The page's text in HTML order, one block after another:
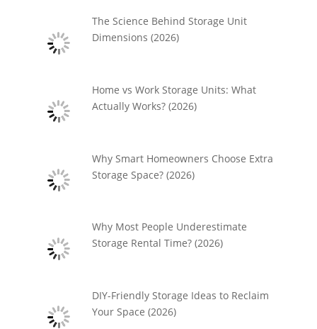
The Science Behind Storage Unit
Dimensions (2026)
Home vs Work Storage Units: What
Actually Works? (2026)
Why Smart Homeowners Choose Extra
Storage Space? (2026)
Why Most People Underestimate
Storage Rental Time? (2026)
DIY-Friendly Storage Ideas to Reclaim
Your Space (2026)